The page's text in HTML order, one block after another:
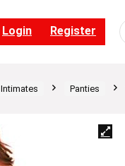
Login Register
Intimates Panties